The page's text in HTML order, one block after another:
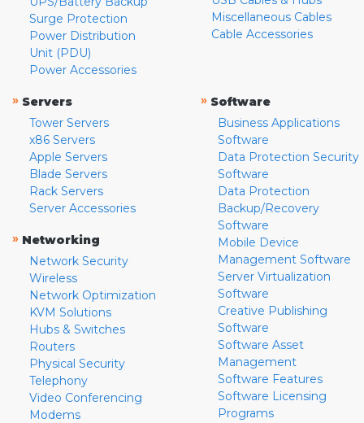
Surge Protection
Power Distribution
Unit (PDU)
Power Accessories
Miscellaneous Cables
Cable Accessories
» Servers
Tower Servers
x86 Servers
Apple Servers
Blade Servers
Rack Servers
Server Accessories
» Networking
Network Security
Wireless
Network Optimization
KVM Solutions
Hubs & Switches
Routers
Physical Security
Telephony
Video Conferencing
Modems
» Software
Business Applications
Software
Data Protection Security
Software
Data Protection
Backup/Recovery
Software
Mobile Device
Management Software
Server Virtualization
Software
Creative Publishing
Software
Software Asset
Management
Software Features
Software Licensing
Programs